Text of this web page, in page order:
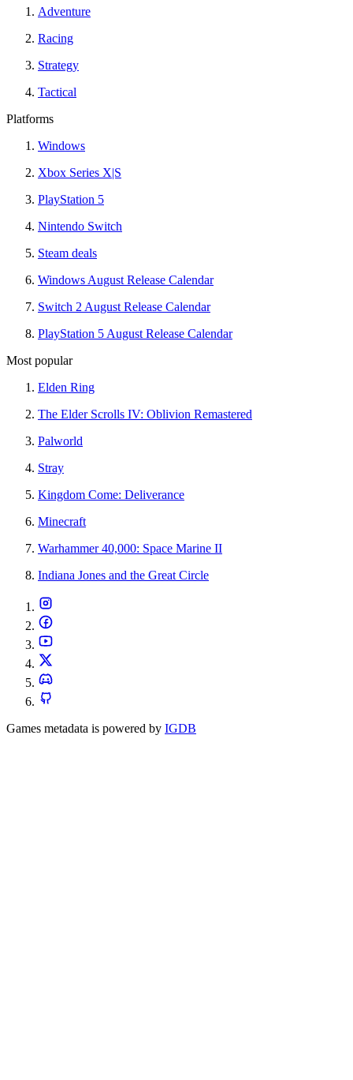
Adventure
Racing
Strategy
Tactical
Platforms
Windows
Xbox Series X|S
PlayStation 5
Nintendo Switch
Steam deals
Windows August Release Calendar
Switch 2 August Release Calendar
PlayStation 5 August Release Calendar
Most popular
Elden Ring
The Elder Scrolls IV: Oblivion Remastered
Palworld
Stray
Kingdom Come: Deliverance
Minecraft
Warhammer 40,000: Space Marine II
Indiana Jones and the Great Circle
Games metadata is powered by IGDB